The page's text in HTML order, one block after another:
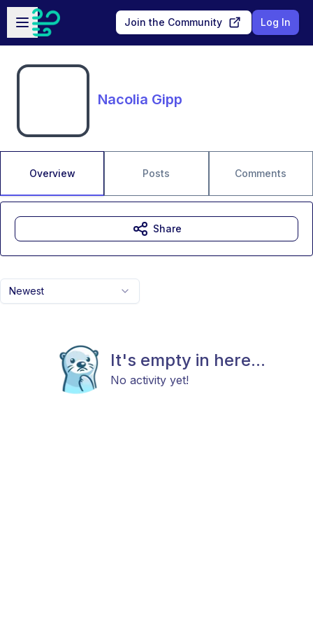
Skip to main content
Open sidebar
Join the Community Log In
Nacolia Gipp
Overview Posts Comments
Newest
It's empty in here...
No activity yet!
Share